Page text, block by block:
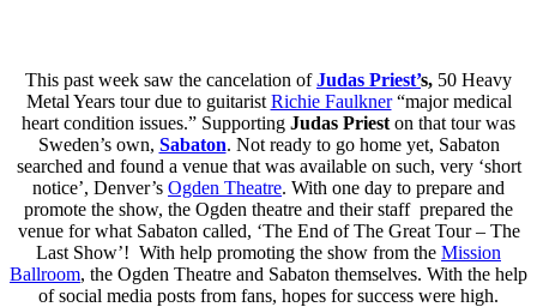
This past week saw the cancelation ofJudas Priest’s, 50 Heavy
Metal Years tour due to guitarist Richie Faulkner“major medical
heart condition issues.” Supporting Judas Priest on that tour was
Sweden’s own, Sabaton. Not ready to go home yet, Sabaton
searched and found a venue that was available on such, very ‘short
notice’, Denver’s Ogden Theatre. With one day to prepare and
promote the show, the Ogden theatre and their staff prepared the
venue for what Sabaton called, ‘The End of The Great Tour – The
Last Show’! With help promoting the show from the Mission
Ballroom, the Ogden Theatre and Sabaton themselves. With the help
of social media posts from fans, hopes for success were high.